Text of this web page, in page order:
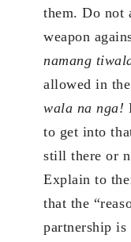
them. Do not
weapon
namang
allowed in
wala na nga!
to get into
still there or
Explain to
that the
partnership